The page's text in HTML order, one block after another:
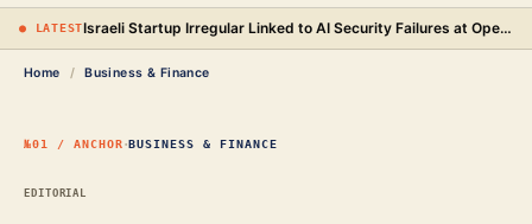
● LATEST Israeli Startup Irregular Linked to AI Security Failures at OpenAI, Anthropic, and Meta
Home / Business & Finance
№01 / ANCHOR·BUSINESS & FINANCE
EDITORIAL